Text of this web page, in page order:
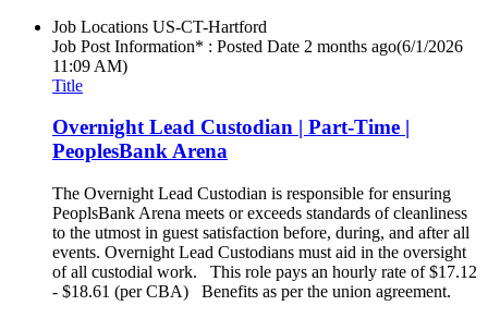
Job Locations US-CT-Hartford
Job Post Information* : Posted Date 2 months ago(6/1/2026
11:09 AM)
Title
Overnight Lead Custodian | Part-Time |
PeoplesBank Arena
The Overnight Lead Custodian is responsible for ensuring
PeoplsBank Arena meets or exceeds standards of cleanliness
to the utmost in guest satisfaction before, during, and after all
events. Overnight Lead Custodians must aid in the oversight
of all custodial work. This role pays an hourly rate of $17.12
- $18.61 (per CBA) Benefits as per the union agreement.